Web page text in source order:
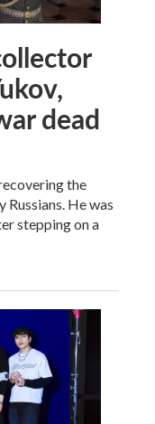
dead
the
He was
stepping on a